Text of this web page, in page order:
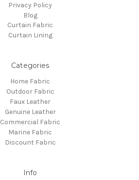
Privacy Policy
Blog
Curtain Fabric
Curtain Lining
Categories
Home Fabric
Outdoor Fabric
Faux Leather
Genuine Leather
Commercial Fabric
Marine Fabric
Discount Fabric
Info